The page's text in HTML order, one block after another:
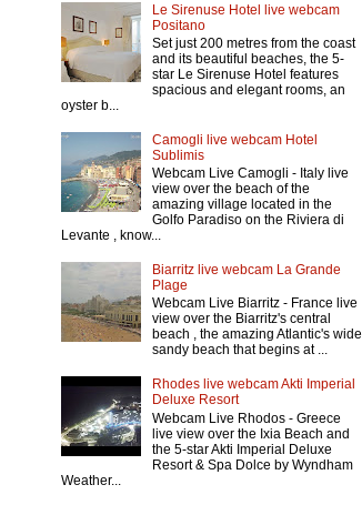
Le Sirenuse Hotel live webcam
Positano
Set just 200 metres from the coast
and its beautiful beaches, the 5-
star Le Sirenuse Hotel features
spacious and elegant rooms, an
oyster b...
Camogli live webcam Hotel
Sublimis
Webcam Live Camogli - Italy live
view over the beach of the
amazing village located in the
Golfo Paradiso on the Riviera di
Levante , know...
Biarritz live webcam La Grande
Plage
Webcam Live Biarritz - France live
view over the Biarritz's central
beach , the amazing Atlantic's wide
sandy beach that begins at ...
Rhodes live webcam Akti Imperial
Deluxe Resort
Webcam Live Rhodos - Greece
live view over the Ixia Beach and
the 5-star Akti Imperial Deluxe
Resort & Spa Dolce by Wyndham
Weather...